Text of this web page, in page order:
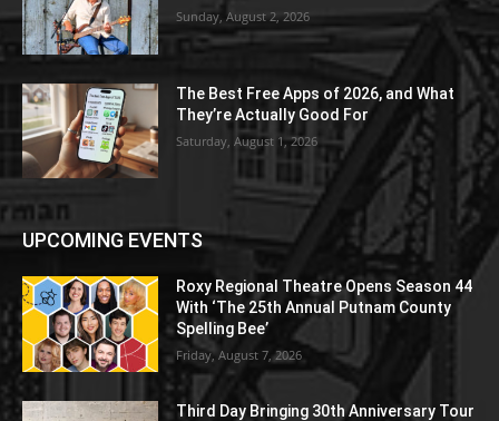
Sunday, August 2, 2026
The Best Free Apps of 2026, and What
They’re Actually Good For
Saturday, August 1, 2026
UPCOMING EVENTS
Roxy Regional Theatre Opens Season 44
With ‘The 25th Annual Putnam County
Spelling Bee’
Friday, August 7, 2026
Third Day Bringing 30th Anniversary Tour